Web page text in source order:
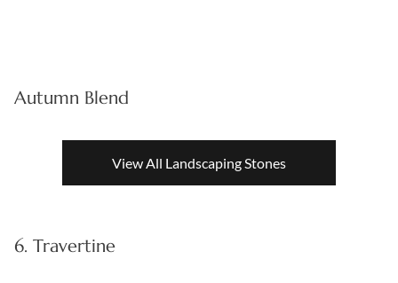
Autumn Blend
View All Landscaping Stones
6. Travertine